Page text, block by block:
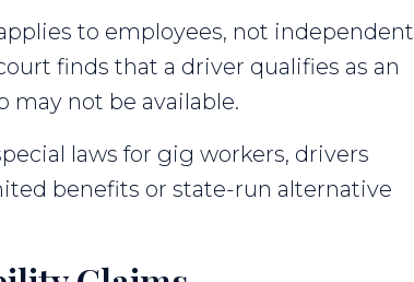
to employees, not independent
finds that a driver qualifies as an
may not be available.
laws for gig workers, drivers
benefits or state-run alternative